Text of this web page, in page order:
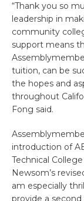
“Thank you so
leadership in
community
support means
tuition, can be
the hopes and
throughout
Fong said.
introduction of
Technical
Newsom’s
am especially
provide a